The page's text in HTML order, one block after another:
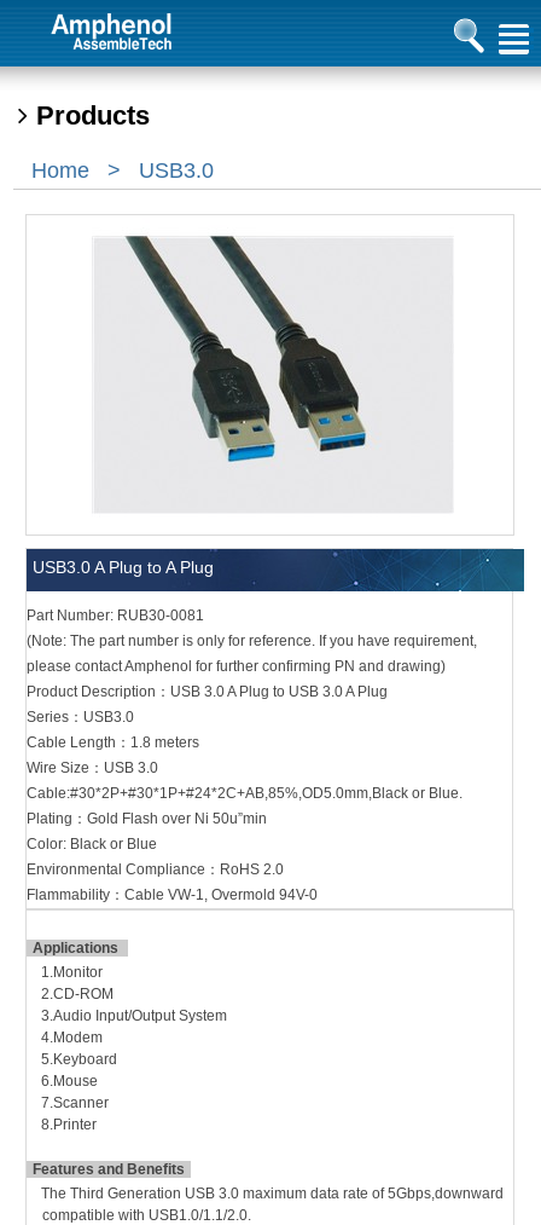
Products
Home > USB3.0
USB3.0 A Plug to A Plug
Part Number: RUB30-0081
(Note: The part number is only for reference. If you have requirement,
please contact Amphenol for further confirming PN and drawing)
Product Description：USB 3.0 A Plug to USB 3.0 A Plug
Series：USB3.0
Cable Length：1.8 meters
Wire Size：USB 3.0
Cable:#30*2P+#30*1P+#24*2C+AB,85%,OD5.0mm,Black or Blue.
Plating：Gold Flash over Ni 50u”min
Color: Black or Blue
Environmental Compliance：RoHS 2.0
Flammability：Cable VW-1, Overmold 94V-0
Applications
1.Monitor
2.CD-ROM
3.Audio Input/Output System
4.Modem
5.Keyboard
6.Mouse
7.Scanner
8.Printer
Features and Benefits
The Third Generation USB 3.0 maximum data rate of 5Gbps,downward
compatible with USB1.0/1.1/2.0.